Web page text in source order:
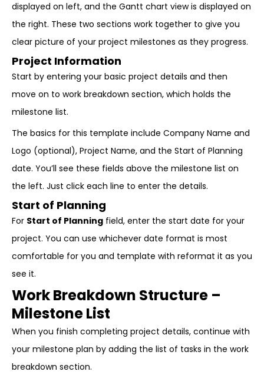
displayed on left, and the Gantt chart view is displayed on
the right. These two sections work together to give you
clear picture of your project milestones as they progress.
Project Information
Start by entering your basic project details and then
move on to work breakdown section, which holds the
milestone list.
The basics for this template include Company Name and
Logo (optional), Project Name, and the Start of Planning
date. You’ll see these fields above the milestone list on
the left. Just click each line to enter the details.
Start of Planning
For Start of Planning field, enter the start date for your
project. You can use whichever date format is most
comfortable for you and template with reformat it as you
see it.
Work Breakdown Structure –
Milestone List
When you finish completing project details, continue with
your milestone plan by adding the list of tasks in the work
breakdown section.